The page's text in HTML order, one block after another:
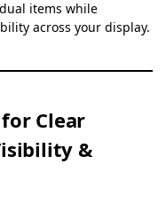
items while
across your display.
Clear
&